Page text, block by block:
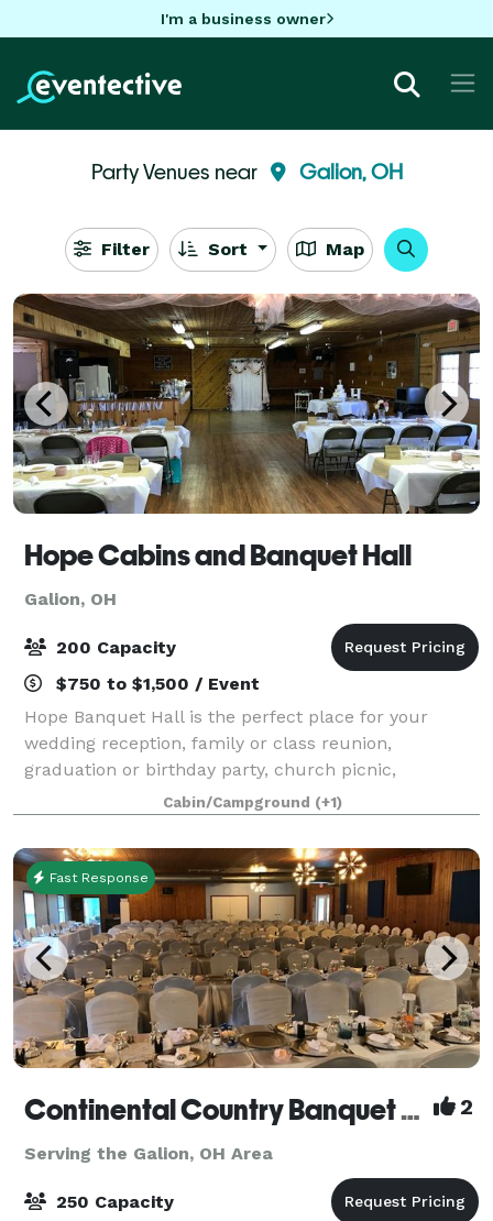
I'm a business owner
Party Venues near Galion, OH
Filter Sort Map
Hope Cabins and Banquet Hall
Galion, OH
200 Capacity
$750 to $1,500 / Event
Hope Banquet Hall is the perfect place for your
wedding reception, family or class reunion,
graduation or birthday party, church picnic,
corporate luncheon or training event, and other
special occasions. We are convinced you will not find
Cabin/Campground (+1)
Fast Response
Continental Country Banquet Hall 2
Serving the Galion, OH Area
250 Capacity